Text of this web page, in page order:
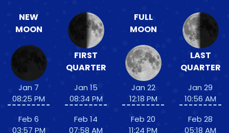
NEW
MOON
Jan 7
08:25 PM
Feb 6
03:57 PM
FIRST
QUARTER
Jan 15
08:34 PM
Feb 14
07:58 AM
FULL
MOON
Jan 22
12:18 PM
Feb 20
11:24 PM
LAST
QUARTER
Jan 29
10:56 AM
Feb 28
05:18 AM